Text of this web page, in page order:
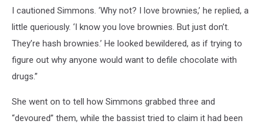
I cautioned Simmons. ‘Why not? I love brownies,’ he replied, a
little queriously. ‘I know you love brownies. But just don’t.
They’re hash brownies.’ He looked bewildered, as if trying to
figure out why anyone would want to defile chocolate with
drugs.”
She went on to tell how Simmons grabbed three and
“devoured” them, while the bassist tried to claim it had been